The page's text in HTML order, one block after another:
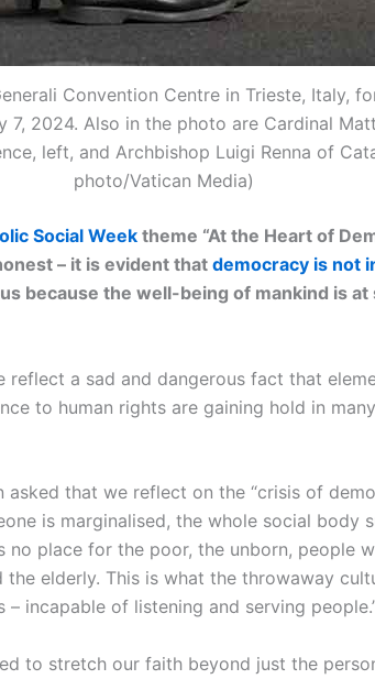
Convention Centre in Trieste, Italy,
7, 2024. Also in the photo are Cardinal
left, and Archbishop Luigi Renna of
photo/Vatican Media)
Social Week theme “At the Heart of
– it is evident that democracy is not
because the well-being of mankind is at
reflect a sad and dangerous fact that
to human rights are gaining hold in
that we reflect on the “crisis of
is marginalised, the whole social body
place for the poor, the unborn, people
elderly. This is what the throwaway
incapable of listening and serving
to stretch our faith beyond just the